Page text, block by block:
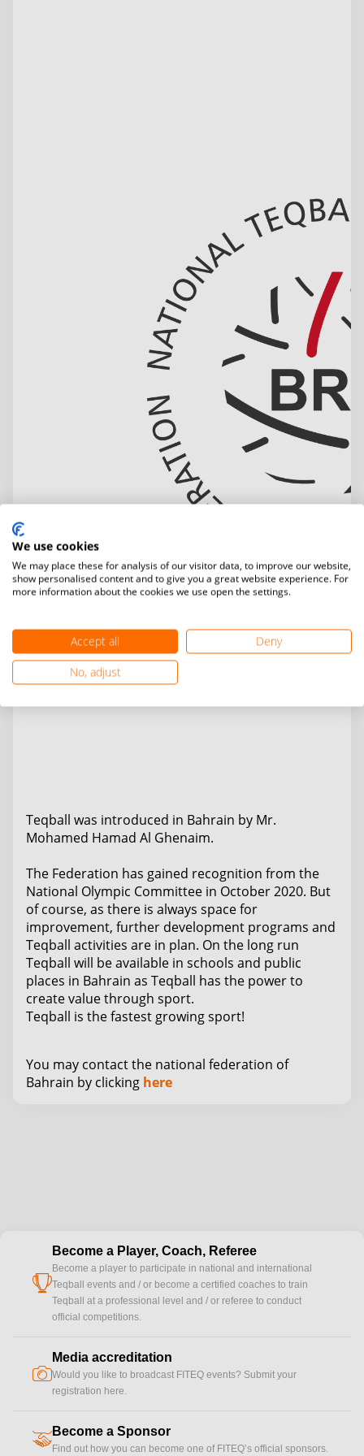
Teqball was introduced in Bahrain by Mr.
Mohamed Hamad Al Ghenaim.
The Federation has gained recognition from the
National Olympic Committee in October 2020. But
of course, as there is always space for
improvement, further development programs and
Teqball activities are in plan. On the long run
Teqball will be available in schools and public
places in Bahrain as Teqball has the power to
create value through sport.
Teqball is the fastest growing sport!
You may contact the national federation of
Bahrain by clicking here
cup
Become a Player, Coach, Referee
Become a player to participate in national and international
Teqball events and / or become a certified coaches to train
Teqball at a professional level and / or referee to conduct
official competitions.
camera
Media accreditation
Would you like to broadcast FITEQ events? Submit your
registration here.
handshakeBecome a Sponsor
Find out how you can become one of FITEQ’s official sponsors.
We use cookies
We may place these for analysis of our visitor data, to improve our website,
show personalised content and to give you a great website experience. For
more information about the cookies we use open the settings.
Accept all
Deny
No, adjust